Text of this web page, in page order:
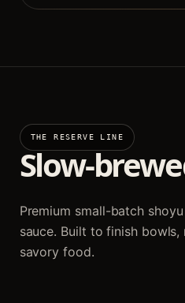
THE RESERVE LINE
Slow-
Premium small-batch
sauce. Built to finish
savory food.